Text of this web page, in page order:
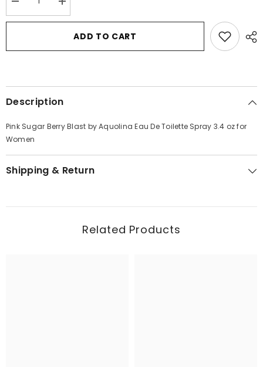
Decrease
quantity
for
Berry
Eau
Toilette
oz
for
Increase
quantity
for
Pink
Sugar
Berry
Eau
Toilette
oz
ADD TO CART
Description
Pink Sugar Berry Blast by Aquolina Eau De Toilette Spray 3.4 oz for
Women
Shipping & Return
Related Products